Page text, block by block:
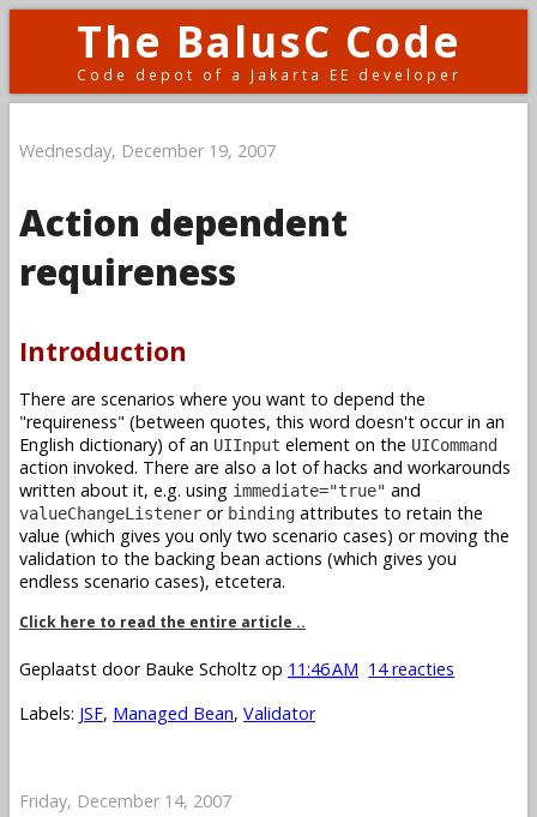
The BalusC Code
Code depot of a Jakarta EE developer
Wednesday, December 19, 2007
Action dependent
requireness
Introduction
There are scenarios where you want to depend the
"requireness" (between quotes, this word doesn't occur in an
English dictionary) of an UIInput element on the UICommand
action invoked. There are also a lot of hacks and workarounds
written about it, e.g. using immediate="true" and
valueChangeListener or binding attributes to retain the
value (which gives you only two scenario cases) or moving the
validation to the backing bean actions (which gives you
endless scenario cases), etcetera.
Click here to read the entire article ..
Geplaatst door Bauke Scholtz op 11:46 AM 14 reacties
Labels: JSF, Managed Bean, Validator
Friday, December 14, 2007